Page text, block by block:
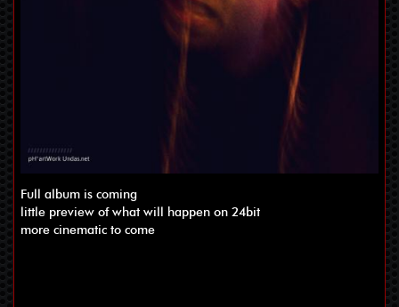
Full album is coming
little preview of what will happen on 24bit
more cinematic to come